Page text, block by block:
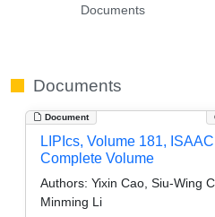
Documents
Documents
Document
LIPIcs, Volume 181,
Complete Volume
Authors: Yixin Cao, Siu-Wing
Minming Li